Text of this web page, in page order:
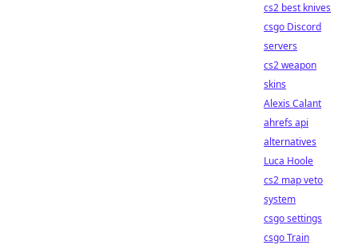
cs2 best knives
csgo Discord
servers
cs2 weapon
skins
Alexis Calant
ahrefs api
alternatives
Luca Hoole
cs2 map veto
system
csgo settings
csgo Train